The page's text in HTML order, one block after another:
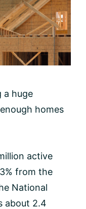
a huge
homes
active
from the
National
about 2.4